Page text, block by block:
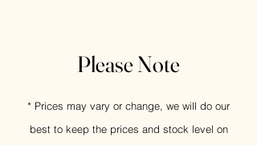
Please Note
* Prices may vary or change, we will do our
best to keep the prices and stock level on